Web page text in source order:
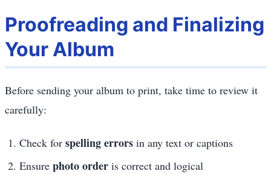
Proofreading and Finalizing
Your Album
Before sending your album to print, take time to review it
carefully:
Check for spelling errors in any text or captions
Ensure photo order is correct and logical